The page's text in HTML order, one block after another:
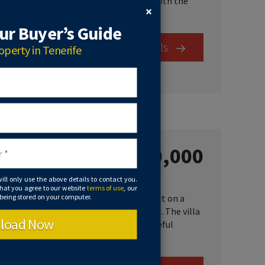
View Details
€1,400,000
and decorated to a high standard, built on a
swimming pool and tennis court. The villa
garage for over 6 cars. A peaceful
×
Buyer’s Guide
in Tenerife
only use the above details to contact you.
you agree to our websiteterms of use, our
stored on your computer.
Now